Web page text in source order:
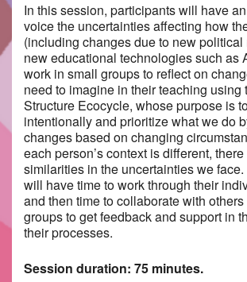
In this session, participants will have
voice the uncertainties affecting how
(including changes due to new political
new educational technologies such as
work in small groups to reflect on
need to imagine in their teaching using
Structure Ecocycle, whose purpose is
intentionally and prioritize what we do
changes based on changing
each person’s context is different,
similarities in the uncertainties we
will have time to work through their
and then time to collaborate with
groups to get feedback and support in
their processes.
Session duration: 75 minutes.